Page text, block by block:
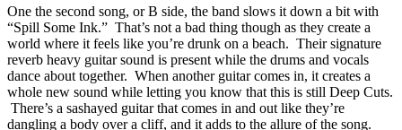
One the second song, or B side, the band slows it down a bit with
“Spill Some Ink.” That’s not a bad thing though as they create a
world where it feels like you’re drunk on a beach. Their signature
reverb heavy guitar sound is present while the drums and vocals
dance about together. When another guitar comes in, it creates a
whole new sound while letting you know that this is still Deep Cuts.
There’s a sashayed guitar that comes in and out like they’re
dangling a body over a cliff, and it adds to the allure of the song.